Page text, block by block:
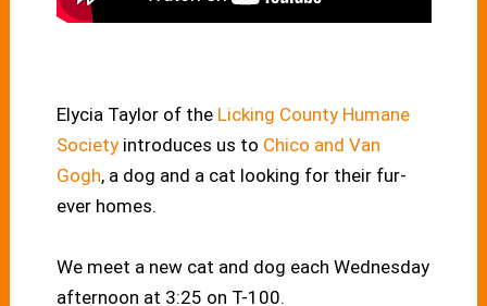
Elycia Taylor of the Licking County Humane
Societyintroduces us to Chico and Van
Gogh, a dog and a cat looking for their fur-
ever homes.
We meet a new cat and dog each Wednesday
afternoon at 3:25 on T-100.